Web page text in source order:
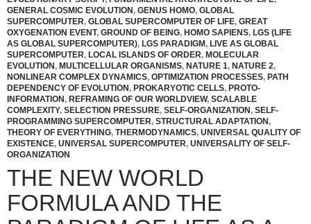
GENERAL COSMIC EVOLUTION, GENUS HOMO, GLOBAL
SUPERCOMPUTER, GLOBAL SUPERCOMPUTER OF LIFE, GREAT
OXYGENATION EVENT, GROUND OF BEING, HOMO SAPIENS, LGS (LIFE
AS GLOBAL SUPERCOMPUTER), LGS PARADIGM, LIVE AS GLOBAL
SUPERCOMPUTER, LOCAL ISLANDS OF ORDER, MOLECULAR
EVOLUTION, MULTICELLULAR ORGANISMS, NATURE 1, NATURE 2,
NONLINEAR COMPLEX DYNAMICS, OPTIMIZATION PROCESSES, PATH
DEPENDENCY OF EVOLUTION, PROKARYOTIC CELLS, PROTO-
INFORMATION, REFRAMING OF OUR WORLDVIEW, SCALABLE
COMPLEXITY, SELECTION PRESSURE, SELF-ORGANIZATION, SELF-
PROGRAMMING SUPERCOMPUTER, STRUCTURAL ADAPTATION,
THEORY OF EVERYTHING, THERMODYNAMICS, UNIVERSAL QUALITY OF
EXISTENCE, UNIVERSAL SUPERCOMPUTER, UNIVERSALITY OF SELF-
ORGANIZATION
THE NEW WORLD
FORMULA AND THE